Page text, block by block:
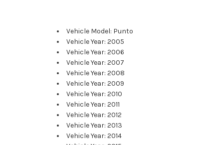
Vehicle Model: Punto
Vehicle Year: 2005
Vehicle Year: 2006
Vehicle Year: 2007
Vehicle Year: 2008
Vehicle Year: 2009
Vehicle Year: 2010
Vehicle Year: 2011
Vehicle Year: 2012
Vehicle Year: 2013
Vehicle Year: 2014